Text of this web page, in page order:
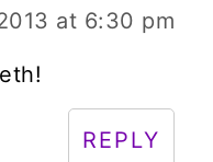
at 6:30 pm
REPLY